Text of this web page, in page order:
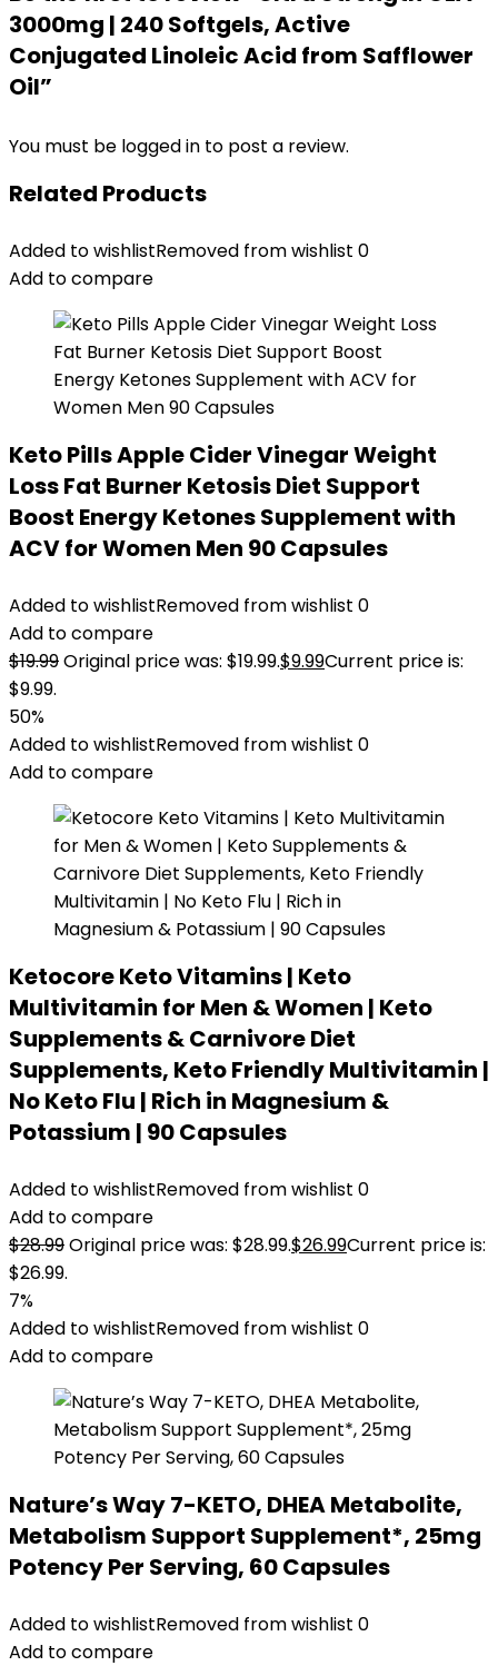
3000mg | 240 Softgels, Active
Conjugated Linoleic Acid from Safflower
Oil”
You must be logged in to post a review.
Related Products
Added to wishlistRemoved from wishlist 0
Add to compare
Keto Pills Apple Cider Vinegar Weight
Loss Fat Burner Ketosis Diet Support
Boost Energy Ketones Supplement with
ACV for Women Men 90 Capsules
Added to wishlistRemoved from wishlist 0
Add to compare
$19.99Original price was: $19.99.$9.99Current price is:
$9.99.
50%
Added to wishlistRemoved from wishlist 0
Add to compare
Ketocore Keto Vitamins | Keto
Multivitamin for Men & Women | Keto
Supplements & Carnivore Diet
Supplements, Keto Friendly Multivitamin |
No Keto Flu | Rich in Magnesium &
Potassium | 90 Capsules
Added to wishlistRemoved from wishlist 0
Add to compare
$28.99Original price was: $28.99.$26.99Current price is:
$26.99.
7%
Added to wishlistRemoved from wishlist 0
Add to compare
Nature’s Way 7-KETO, DHEA Metabolite,
Metabolism Support Supplement*, 25mg
Potency Per Serving, 60 Capsules
Added to wishlistRemoved from wishlist 0
Add to compare